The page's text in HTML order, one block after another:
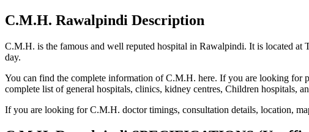
C.M.H. Rawalpindi Description
C.M.H. is the famous and well reputed hospital in Rawalpindi. It is located
day.
You can find the complete information of C.M.H. here. If you are looking for
complete list of general hospitals, clinics, kidney centres, Children hospitals,
If you are looking for C.M.H. doctor timings, consultation details, location,